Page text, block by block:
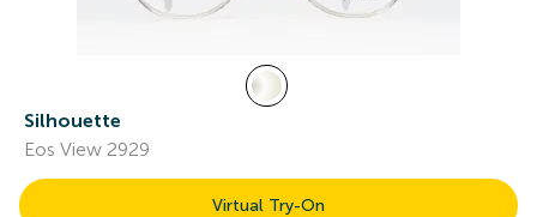
Silhouette
Eos View 2929
Virtual Try-On